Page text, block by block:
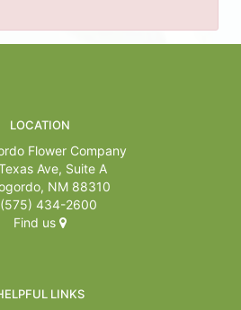
LOCATION
Flower Company
Ave, Suite A
NM 88310
434-2600
Find us
LINKS